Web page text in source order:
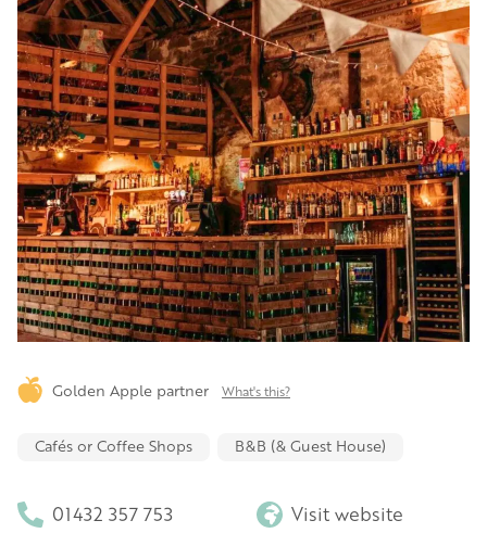
Golden Apple partner What's this?
Cafés or Coffee Shops B&B (& Guest House)
01432 357 753 Visit website